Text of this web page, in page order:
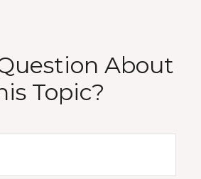
About
Topic?